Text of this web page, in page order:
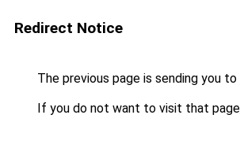
Redirect Notice
The previous page is sending you to
If you do not want to visit that